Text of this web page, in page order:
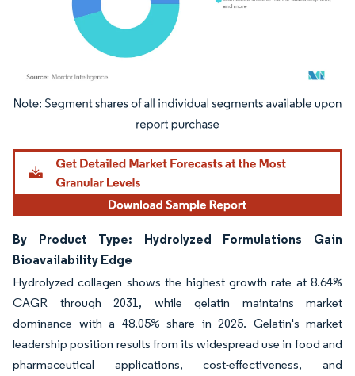
Image © Mordor Intelligence. Reuse requires attribution under CC BY 4.0.
By Product Type: Hydrolyzed Formulations Gain
Bioavailability Edge
Hydrolyzed collagen shows the highest growth rate at 8.64%
CAGR through 2031, while gelatin maintains market
dominance with a 48.05% share in 2025. Gelatin's market
leadership position results from its widespread use in food and
pharmaceutical applications, cost-effectiveness, and